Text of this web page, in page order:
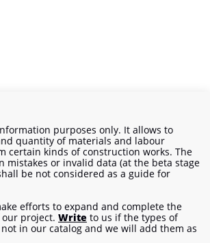
purposes only. It allows to
quantity of materials and labour
certain kinds of construction works. The
mistakes or invalid data (at the beta stage
be not considered as a guide for
efforts to expand and complete the
our project. Write to us if the types of
in our catalog and we will add them as